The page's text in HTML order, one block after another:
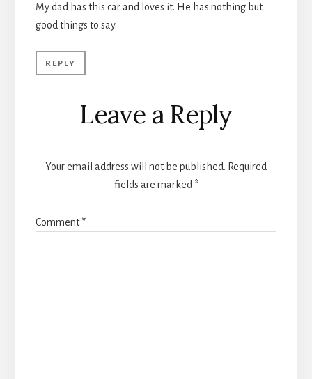
My dad has this car and loves it. He has nothing but
good things to say.
REPLY
Leave a Reply
Your email address will not be published. Required
fields are marked *
Comment*